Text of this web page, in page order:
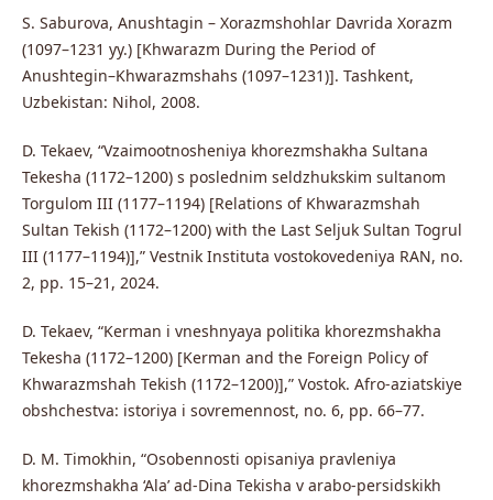
S. Saburova, Anushtagin – Xorazmshohlar Davrida Xorazm
(1097–1231 yy.) [Khwarazm During the Period of
Anushtegin–Khwarazmshahs (1097–1231)]. Tashkent,
Uzbekistan: Nihol, 2008.
D. Tekaev, “Vzaimootnosheniya khorezmshakha Sultana
Tekesha (1172–1200) s poslednim seldzhukskim sultanom
Torgulom III (1177–1194) [Relations of Khwarazmshah
Sultan Tekish (1172–1200) with the Last Seljuk Sultan Togrul
III (1177–1194)],” Vestnik Instituta vostokovedeniya RAN, no.
2, pp. 15–21, 2024.
D. Tekaev, “Kerman i vneshnyaya politika khorezmshakha
Tekesha (1172–1200) [Kerman and the Foreign Policy of
Khwarazmshah Tekish (1172–1200)],” Vostok. Afro-aziatskiye
obshchestva: istoriya i sovremennost, no. 6, pp. 66–77.
D. M. Timokhin, “Osobennosti opisaniya pravleniya
khorezmshakha ‘Ala’ ad-Dina Tekisha v arabo-persidskikh